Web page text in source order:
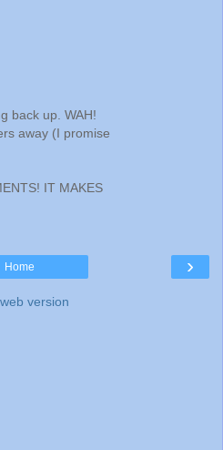
back up. WAH!
away (I promise
IT MAKES
›
Home
version